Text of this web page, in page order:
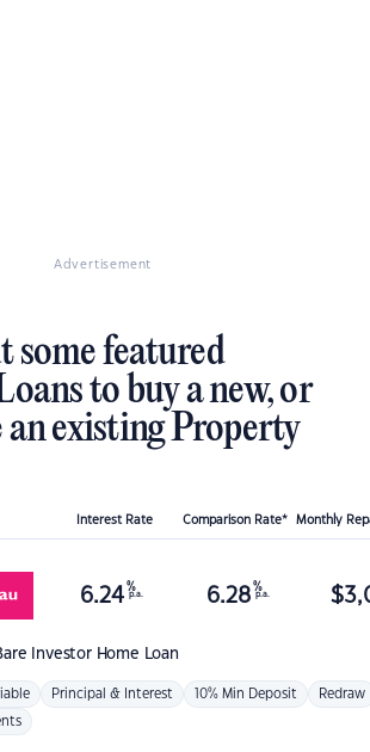
Advertisement
some featured
to buy a new, or
existing Property
Interest Rate Comparison Rate* Monthly
Investor Home Loan
6.24 %
p.a. 6.28 %
p.a. $
Principal & Interest 10% Min Deposit Redraw